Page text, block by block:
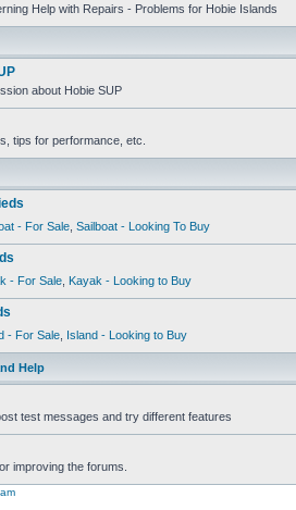
Help with Repairs - Problems for Hobie Islands
about Hobie SUP
tips for performance, etc.
- For Sale Sailboat - Looking To Buy
- For Sale Kayak - Looking to Buy
- For Sale Island - Looking to Buy
Help
test messages and try different features
improving the forums.